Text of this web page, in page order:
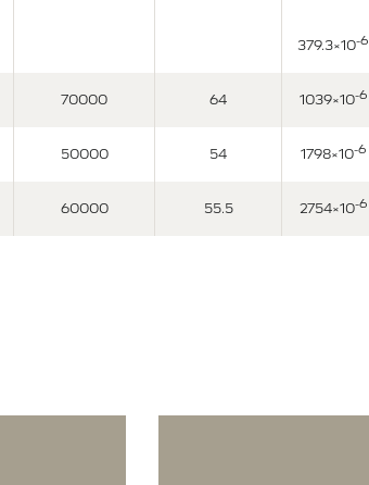
379.3×10-6
70000 64 1039×10-6
50000 54 1798×10-6
60000 55.5 2754×10-6